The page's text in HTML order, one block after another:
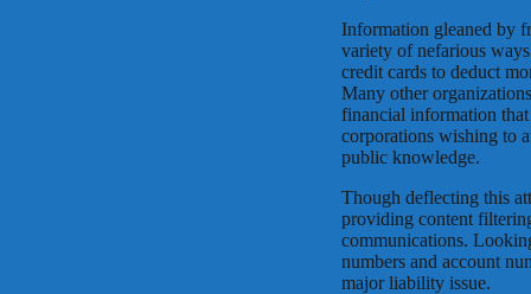
Information gleaned by
variety of nefarious
credit cards to deduct
Many other
financial information
corporations wishing to
public knowledge.
Though deflecting this
providing content
communications.
numbers and account
major liability issue.